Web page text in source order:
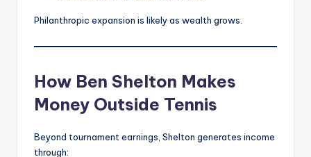
Philanthropic expansion is likely as wealth grows.
How Ben Shelton Makes
Money Outside Tennis
Beyond tournament earnings, Shelton generates income
through: